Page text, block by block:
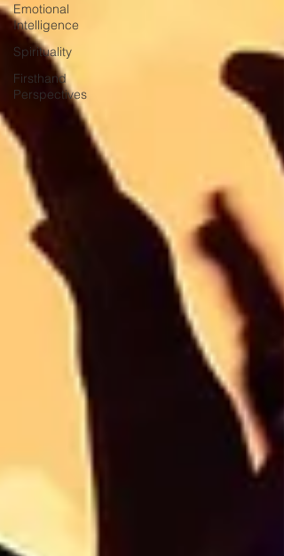
Emotional
Intelligence
Spirituality
Firsthand
Perspectives